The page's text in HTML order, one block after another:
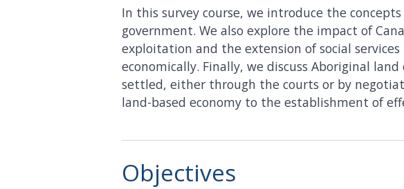
In this survey course, we introduce the
government. We also explore the impact of
exploitation and the extension of social
economically. Finally, we discuss Aboriginal
settled, either through the courts or by
land-based economy to the establishment of
Objectives